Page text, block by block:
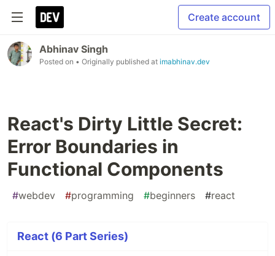
Create account
Abhinav Singh
Posted on • Originally published at imabhinav.dev
React's Dirty Little Secret:
Error Boundaries in
Functional Components
#webdev #programming #beginners #react
React (6 Part Series)